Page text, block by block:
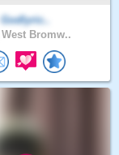
Godlyric..
West Bromw..